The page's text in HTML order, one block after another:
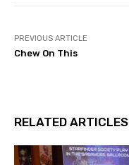
PREVIOUS ARTICLE
Chew On This
RELATED ARTICLES